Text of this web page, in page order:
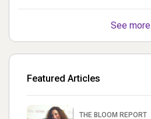
See more
Featured Articles
THE BLOOM REPORT